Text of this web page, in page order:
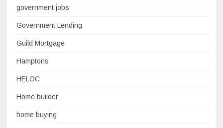
government jobs
Government Lending
Guild Mortgage
Hamptons
HELOC
Home builder
home buying